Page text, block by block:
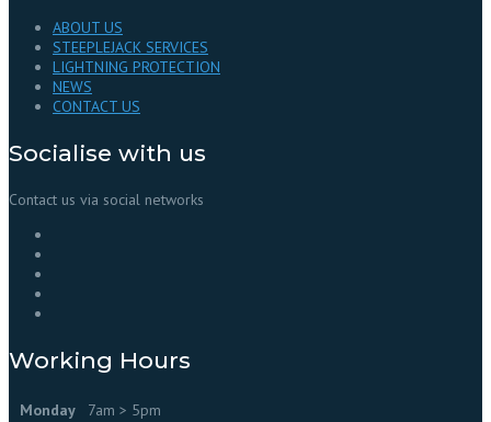
ABOUT US
STEEPLEJACK SERVICES
LIGHTNING PROTECTION
NEWS
CONTACT US
Socialise with us
Contact us via social networks
Working Hours
Monday
7am > 5pm